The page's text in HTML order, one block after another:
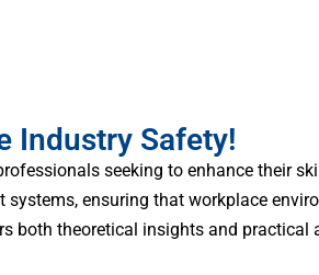
Industry Safety!
seeking to enhance their
ensuring that workplace
both theoretical insights and practical